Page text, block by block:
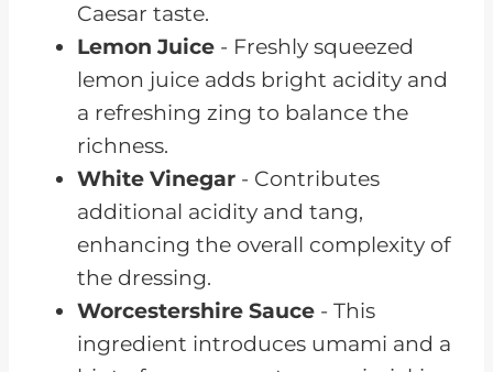
Caesar taste.
Lemon Juice - Freshly squeezed
lemon juice adds bright acidity and
a refreshing zing to balance the
richness.
White Vinegar - Contributes
additional acidity and tang,
enhancing the overall complexity of
the dressing.
Worcestershire Sauce - This
ingredient introduces umami and a